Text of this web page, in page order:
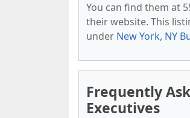
You can find them at
their website. This
under New York, NY
Frequently
Executives